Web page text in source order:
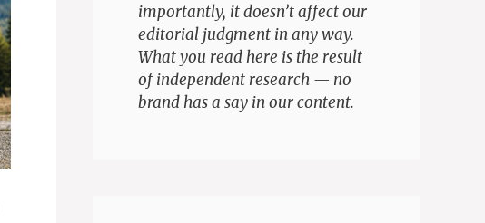
importantly, it doesn’t affect our
editorial judgment in any way.
What you read here is the result
of independent research — no
brand has a say in our content.